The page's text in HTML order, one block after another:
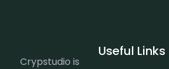
Crypstudio is
Useful Links